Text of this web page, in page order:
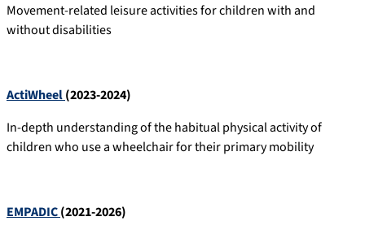
Movement-related leisure activities for children with and
without disabilities
ActiWheel(2023-2024)
In-depth understanding of the habitual physical activity of
children who use a wheelchair for their primary mobility
EMPADIC(2021-2026)